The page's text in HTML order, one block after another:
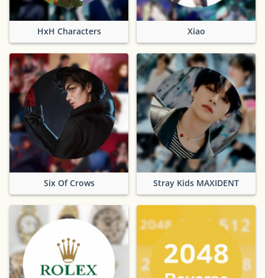
HxH Characters Xiao
Six Of Crows Stray Kids MAXIDENT